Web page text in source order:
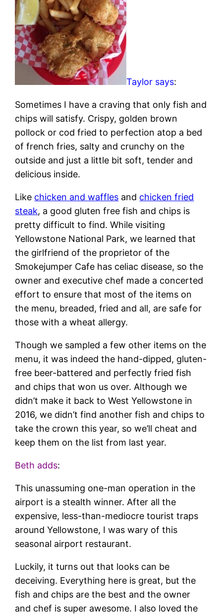
Taylor says:
Sometimes I have a craving that only fish and
chips will satisfy. Crispy, golden brown
pollock or cod fried to perfection atop a bed
of french fries, salty and crunchy on the
outside and just a little bit soft, tender and
delicious inside.
Like chicken and waffles and chicken fried
steak, a good gluten free fish and chips is
pretty difficult to find. While visiting
Yellowstone National Park, we learned that
the girlfriend of the proprietor of the
Smokejumper Cafe has celiac disease, so the
owner and executive chef made a concerted
effort to ensure that most of the items on
the menu, breaded, fried and all, are safe for
those with a wheat allergy.
Though we sampled a few other items on the
menu, it was indeed the hand-dipped, gluten-
free beer-battered and perfectly fried fish
and chips that won us over. Although we
didn’t make it back to West Yellowstone in
2016, we didn’t find another fish and chips to
take the crown this year, so we’ll cheat and
keep them on the list from last year.
Beth adds:
This unassuming one-man operation in the
airport is a stealth winner. After all the
expensive, less-than-mediocre tourist traps
around Yellowstone, I was wary of this
seasonal airport restaurant.
Luckily, it turns out that looks can be
deceiving. Everything here is great, but the
fish and chips are the best and the owner
and chef is super awesome. I also loved the